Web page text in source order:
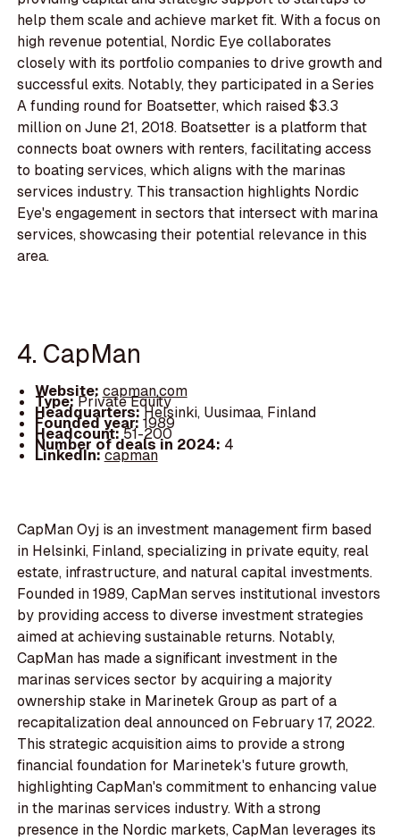
help them scale and achieve market fit. With a focus on
high revenue potential, Nordic Eye collaborates
closely with its portfolio companies to drive growth and
successful exits. Notably, they participated in a Series
A funding round for Boatsetter, which raised $3.3
million on June 21, 2018. Boatsetter is a platform that
connects boat owners with renters, facilitating access
to boating services, which aligns with the marinas
services industry. This transaction highlights Nordic
Eye's engagement in sectors that intersect with marina
services, showcasing their potential relevance in this
area.
4. CapMan
Website: capman.com
Type:Private Equity
Headquarters:Helsinki, Uusimaa, Finland
Founded year:1989
Headcount:51-200
Number of deals in 2024: 4
LinkedIn:capman
CapMan Oyj is an investment management firm based
in Helsinki, Finland, specializing in private equity, real
estate, infrastructure, and natural capital investments.
Founded in 1989, CapMan serves institutional investors
by providing access to diverse investment strategies
aimed at achieving sustainable returns. Notably,
CapMan has made a significant investment in the
marinas services sector by acquiring a majority
ownership stake in Marinetek Group as part of a
recapitalization deal announced on February 17, 2022.
This strategic acquisition aims to provide a strong
financial foundation for Marinetek's future growth,
highlighting CapMan's commitment to enhancing value
in the marinas services industry. With a strong
presence in the Nordic markets, CapMan leverages its